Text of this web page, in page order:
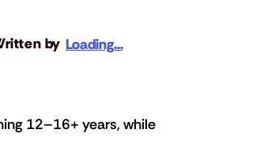
by Loading...
12–16+ years, while